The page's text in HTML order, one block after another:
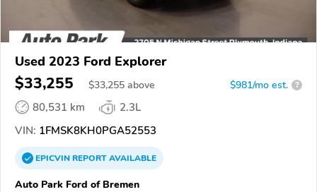
Used 2023 Ford Explorer
$33,255 $33,255 above $981/mo est. ?
80,531 km
2.3L
VIN: 1FMSK8KH0PGA52553
EPICVINREPORTAVAILABLE
Auto Park Ford of Bremen